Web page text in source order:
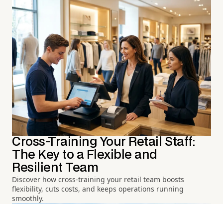
Cross-Training Your Retail Staff:
The Key to a Flexible and
Resilient Team
Discover how cross-training your retail team boosts
flexibility, cuts costs, and keeps operations running
smoothly.